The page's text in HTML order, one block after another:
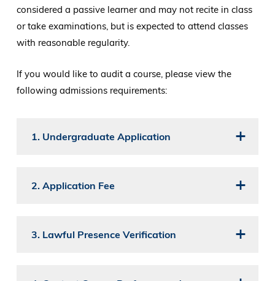
considered a passive learner and may not recite in class
or take examinations, but is expected to attend classes
with reasonable regularity.
If you would like to audit a course, please view the
following admissions requirements:
1. Undergraduate Application
2. Application Fee
3. Lawful Presence Verification